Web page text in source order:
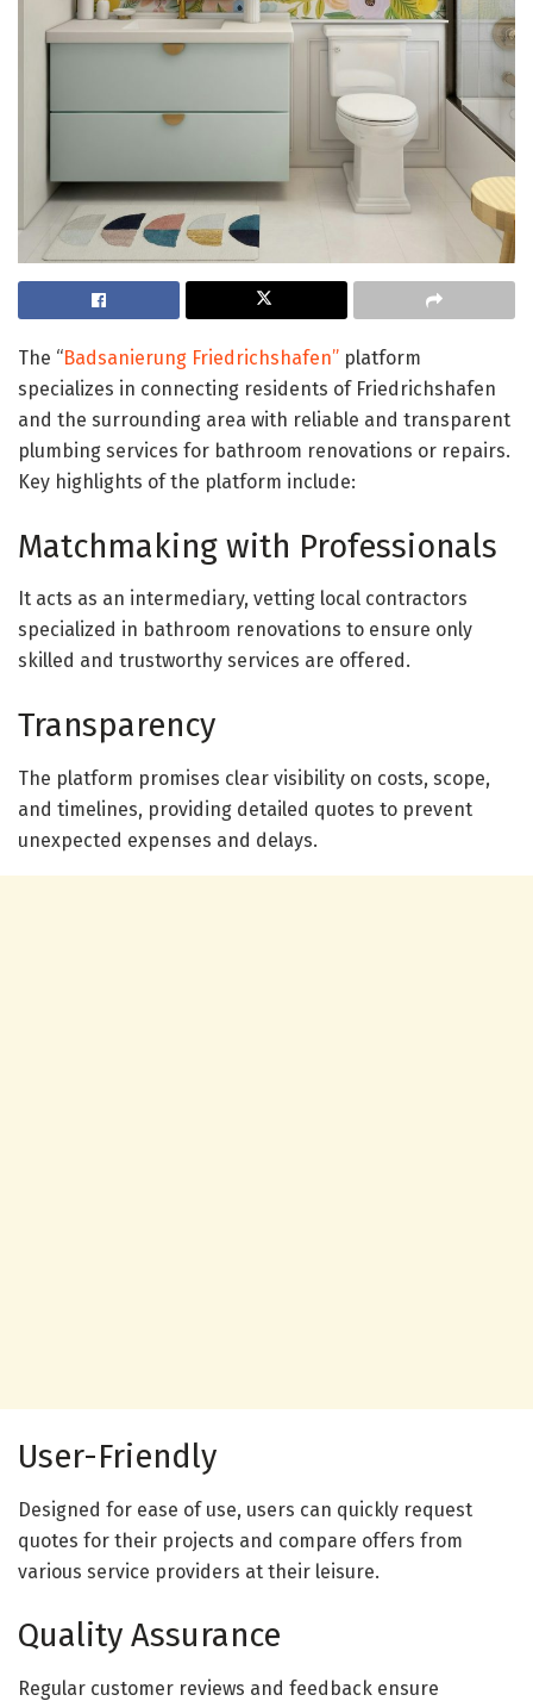
The “Badsanierung Friedrichshafen” platform
specializes in connecting residents of Friedrichshafen
and the surrounding area with reliable and transparent
plumbing services for bathroom renovations or repairs.
Key highlights of the platform include:
Matchmaking with Professionals
It acts as an intermediary, vetting local contractors
specialized in bathroom renovations to ensure only
skilled and trustworthy services are offered.
Transparency
The platform promises clear visibility on costs, scope,
and timelines, providing detailed quotes to prevent
unexpected expenses and delays.
User-Friendly
Designed for ease of use, users can quickly request
quotes for their projects and compare offers from
various service providers at their leisure.
Quality Assurance
Regular customer reviews and feedback ensure